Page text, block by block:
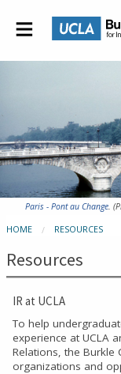
Paris - Pont au Change.
HOME RESOURCES
Resources
IR at UCLA
To help
experience at UCLA
Relations, the Burkle
organizations and